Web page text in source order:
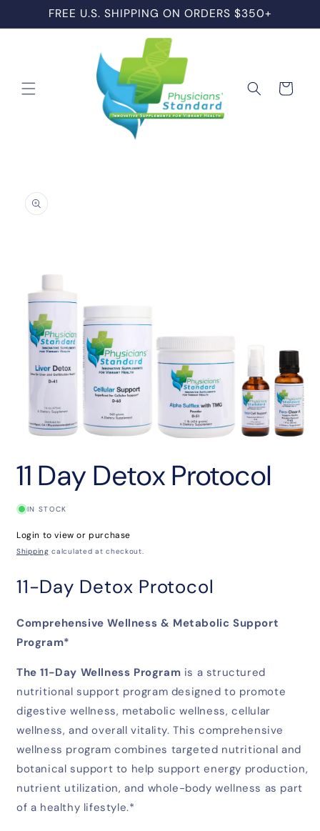
Skip toFREE U.S. SHIPPING ON ORDERS $350+
Cart
product
information
1
11 Day Detox Protocol
IN STOCK
Login to view or purchase
Shipping calculated at checkout.
11-Day Detox Protocol
Comprehensive Wellness & Metabolic Support
Program*
The 11-Day Wellness Program is a structured
nutritional support program designed to promote
digestive wellness, metabolic wellness, cellular
wellness, and overall vitality. This comprehensive
wellness program combines targeted nutritional and
botanical support to help support energy production,
nutrient utilization, and whole-body wellness as part
of a healthy lifestyle.*